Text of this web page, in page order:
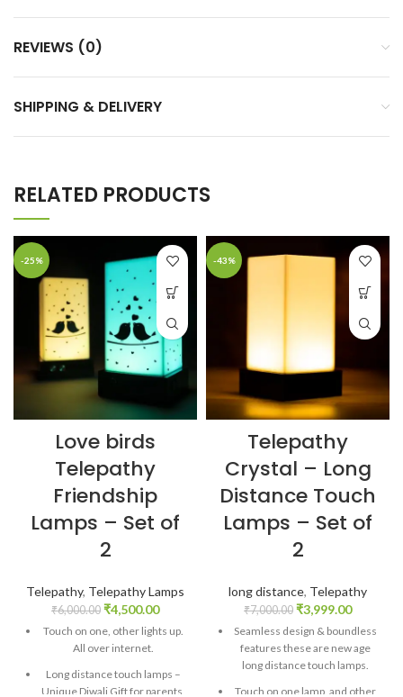
REVIEWS (0)
SHIPPING & DELIVERY
RELATED PRODUCTS
-25%
Love birds
Telepathy
Friendship
Lamps – Set of
2
Telepathy, Telepathy Lamps
₹6,000.00 ₹4,500.00
Touch on one, other lights up.
All over internet.
Long distance touch lamps –
Unique Diwali Gift for parents,
-43%
Telepathy
Crystal – Long
Distance Touch
Lamps – Set of
2
long distance, Telepathy
₹7,000.00 ₹3,999.00
Seamless design & boundless
features these are new age
long distance touch lamps.
Touch on one lamp, and other